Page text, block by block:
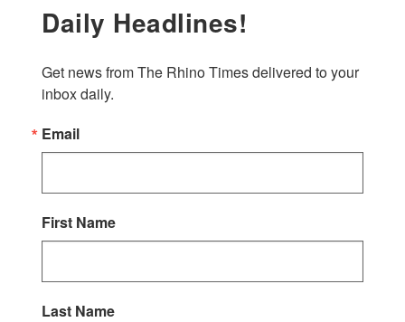
Daily Headlines!
Get news from The Rhino Times delivered to your
inbox daily.
Email
First Name
Last Name